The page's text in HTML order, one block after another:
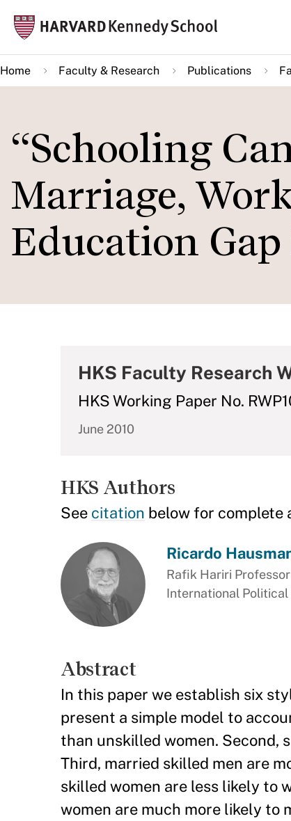
main
content
Home Faculty & Research Publications
“Schooling
Marriage,
Education
HKS Faculty Research
HKS Working Paper No.
June 2010
HKS Authors
See citation below for complete
Ricardo
Rafik Hariri
International Political
Abstract
In this paper we establish six
present a simple model to
than unskilled women. Second,
Third, married skilled men are
skilled women are less likely to
women are much more likely to